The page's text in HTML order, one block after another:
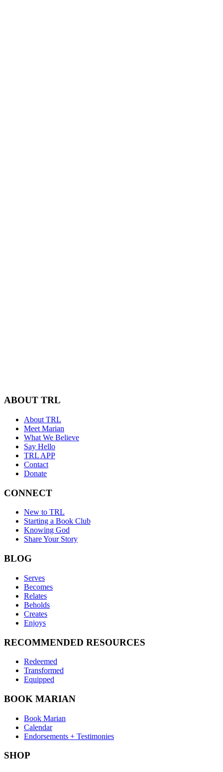
ABOUT TRL
About TRL
Meet Marian
What We Believe
Say Hello
TRL APP
Contact
Donate
CONNECT
New to TRL
Starting a Book Club
Knowing God
Share Your Story
BLOG
Serves
Becomes
Relates
Beholds
Creates
Enjoys
RECOMMENDED RESOURCES
Redeemed
Transformed
Equipped
BOOK MARIAN
Book Marian
Calendar
Endorsements + Testimonies
SHOP